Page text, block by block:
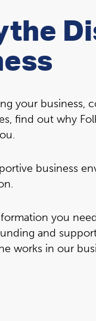
your business,
find out why
business
you
and
works in our